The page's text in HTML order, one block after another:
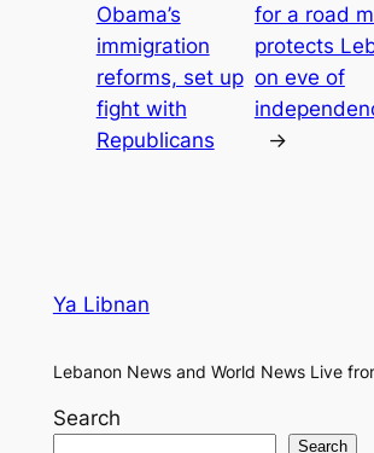
Obama’s
immigration
reforms, set up
fight with
Republicans
for a road
protects
on eve of
→
Ya Libnan
Lebanon News and World News Live
Search
Search